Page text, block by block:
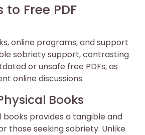
Free PDF
online programs, and support
sobriety support, contrasting
or unsafe free PDFs, as
online discussions.
Books
provides a tangible and
those seeking sobriety. Unlike